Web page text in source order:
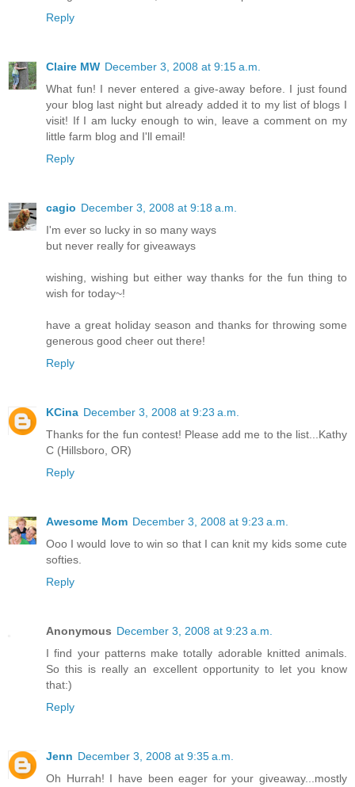
Reply
Claire MW December 3, 2008 at 9:15 a.m.
What fun! I never entered a give-away before. I just found
your blog last night but already added it to my list of blogs I
visit! If I am lucky enough to win, leave a comment on my
little farm blog and I'll email!
Reply
cagio December 3, 2008 at 9:18 a.m.
I'm ever so lucky in so many ways
but never really for giveaways
wishing, wishing but either way thanks for the fun thing to
wish for today~!
have a great holiday season and thanks for throwing some
generous good cheer out there!
Reply
KCina December 3, 2008 at 9:23 a.m.
Thanks for the fun contest! Please add me to the list...Kathy
C (Hillsboro, OR)
Reply
Awesome Mom December 3, 2008 at 9:23 a.m.
Ooo I would love to win so that I can knit my kids some cute
softies.
Reply
Anonymous December 3, 2008 at 9:23 a.m.
I find your patterns make totally adorable knitted animals.
So this is really an excellent opportunity to let you know
that:)
Reply
Jenn December 3, 2008 at 9:35 a.m.
Oh Hurrah! I have been eager for your giveaway...mostly